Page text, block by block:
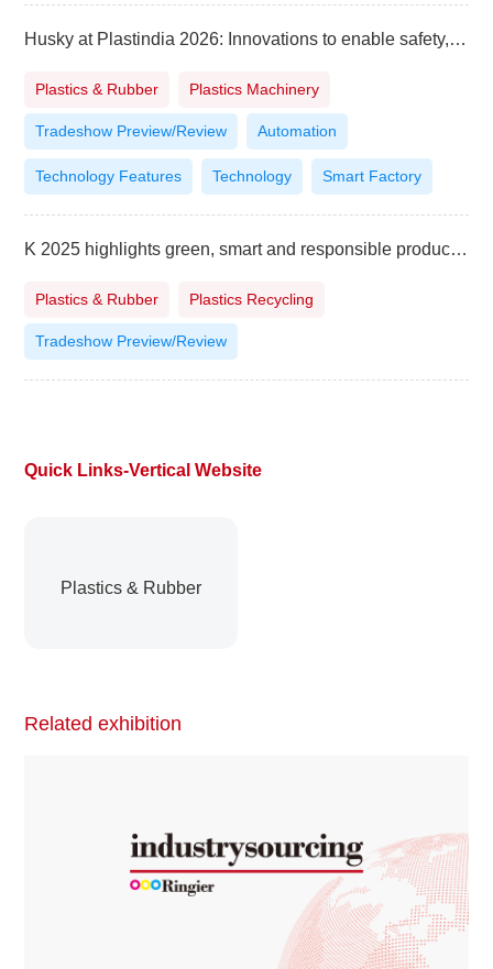
Husky at Plastindia 2026: Innovations to enable safety, affordability and sustainability
Plastics & Rubber Plastics Machinery
Tradeshow Preview/Review Automation
Technology Features Technology Smart Factory
K 2025 highlights green, smart and responsible production
Plastics & Rubber Plastics Recycling
Tradeshow Preview/Review
Quick Links-Vertical Website
Plastics & Rubber
Related exhibition